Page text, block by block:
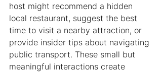
host might recommend a hidden
local restaurant, suggest the best
time to visit a nearby attraction, or
provide insider tips about navigating
public transport. These small but
meaningful interactions create